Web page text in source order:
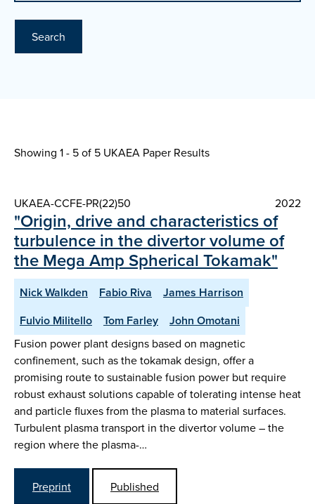
Search
Showing 1 - 5 of 5 UKAEA Paper Results
UKAEA-CCFE-PR(22)50 2022
"Origin, drive and characteristics of
turbulence in the divertor volume of
the Mega Amp Spherical Tokamak"
Nick Walkden Fabio Riva
James Harrison
Fulvio Militello
Tom Farley John Omotani
Fusion power plant designs based on magnetic
confinement, such as the tokamak design, offer a
promising route to sustainable fusion power but require
robust exhaust solutions capable of tolerating intense heat
and particle fluxes from the plasma to material surfaces.
Turbulent plasma transport in the divertor volume – the
region where the plasma-…
Preprint
Published